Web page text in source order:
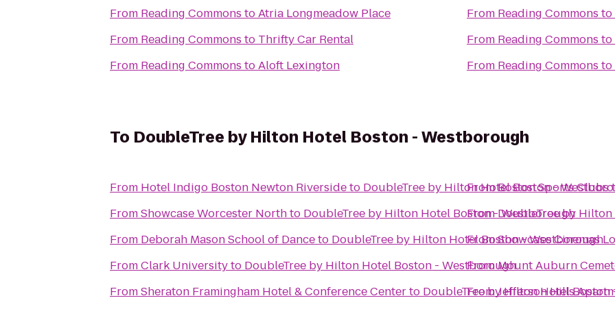
From Reading Commons toAtria Longmeadow Place
From Reading Commons to Thrifty Car Rental
From Reading Commons toAloft Lexington
From Reading Commons to
From Reading Commons to
From Reading Commons to
To DoubleTree by Hilton Hotel Boston - Westborough
From Hotel Indigo Boston Newton Riversideto DoubleTree by Hilton Hotel Boston -
FromShowcase Worcester Northto DoubleTree by Hilton Hotel Boston - Westborough
From Deborah Mason School of Danceto DoubleTree by Hilton Hotel Boston - Westborough
FromClark Universityto DoubleTree by Hilton Hotel Boston - Westborough
FromSheraton Framingham Hotel & Conference Centerto DoubleTree by Hilton Hotel
FromBoston Sports Clubs
FromDoubleTree by
FromShowcase Cinemas
FromMount Auburn
FromJefferson Hills